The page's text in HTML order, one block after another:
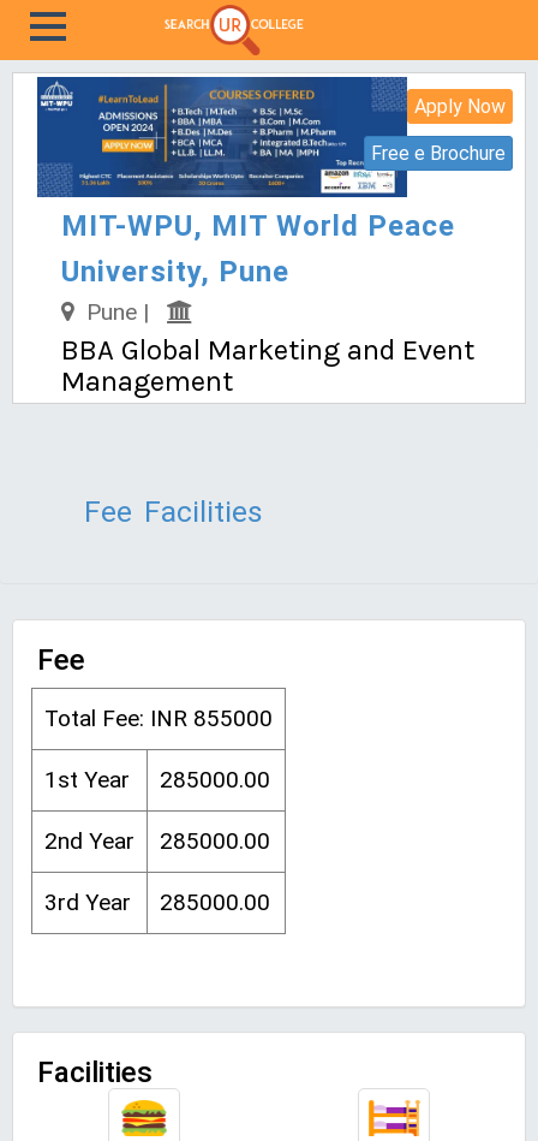
Apply Now
Free e Brochure
MIT-WPU, MIT World Peace
University, Pune
Pune |
BBA Global Marketing and Event
Management
Fee Facilities
Fee
Total Fee: INR 855000
1st Year 285000.00
2nd Year 285000.00
3rd Year 285000.00
Facilities